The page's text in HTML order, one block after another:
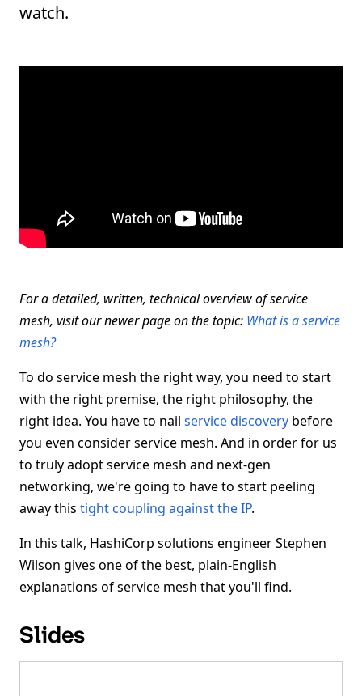
watch.
For a detailed, written, technical overview of service
mesh, visit our newer page on the topic: What is a service
mesh?
To do service mesh the right way, you need to start
with the right premise, the right philosophy, the
right idea. You have to nail service discovery before
you even consider service mesh. And in order for us
to truly adopt service mesh and next-gen
networking, we're going to have to start peeling
away this tight coupling against the IP.
In this talk, HashiCorp solutions engineer Stephen
Wilson gives one of the best, plain-English
explanations of service mesh that you'll find.
Slides